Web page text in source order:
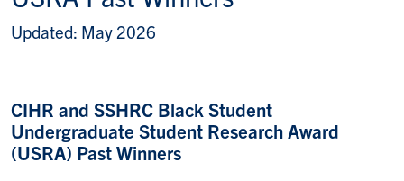
Updated: May 2026
CIHR and SSHRC Black Student
Undergraduate Student Research Award
(USRA) Past Winners